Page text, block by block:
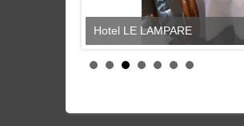
Hotel LE LAMPARE